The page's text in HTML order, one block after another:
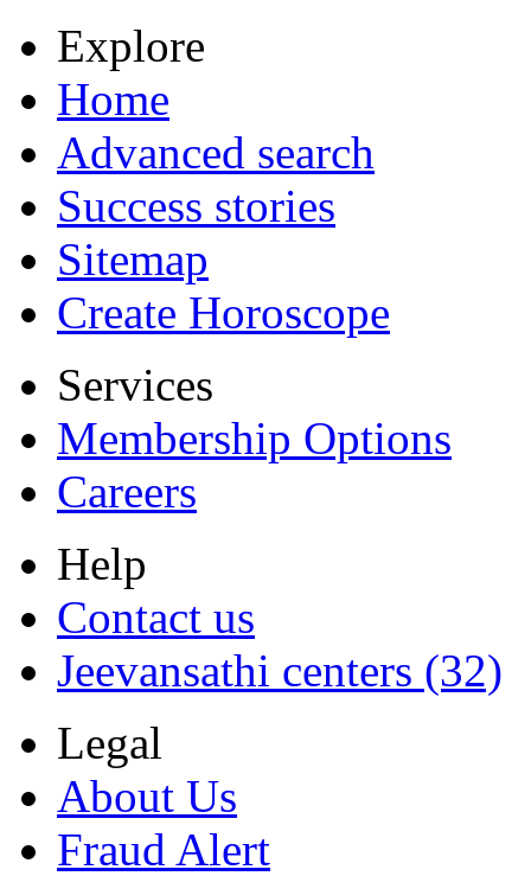
Explore
Home
Advanced search
Success stories
Sitemap
Create Horoscope
Services
Membership Options
Careers
Help
Contact us
Jeevansathi centers (32)
Legal
About Us
Fraud Alert